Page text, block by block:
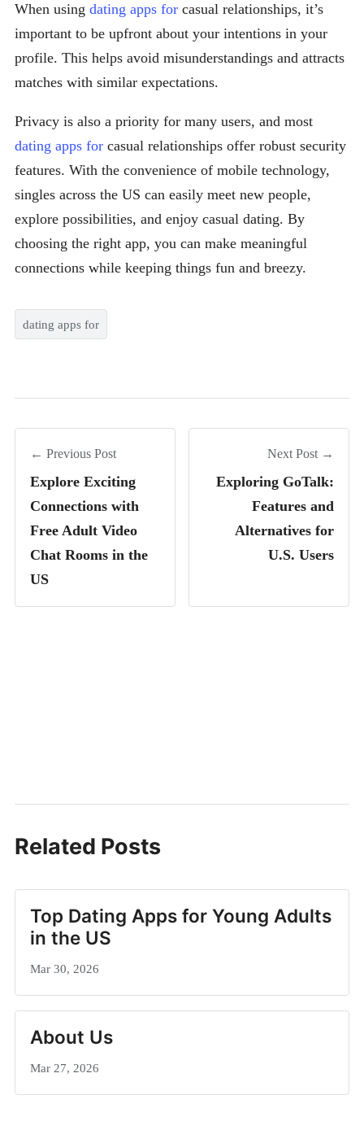
When using dating apps for casual relationships, it’s
important to be upfront about your intentions in your
profile. This helps avoid misunderstandings and attracts
matches with similar expectations.
Privacy is also a priority for many users, and most
dating apps for casual relationships offer robust security
features. With the convenience of mobile technology,
singles across the US can easily meet new people,
explore possibilities, and enjoy casual dating. By
choosing the right app, you can make meaningful
connections while keeping things fun and breezy.
dating apps for
← Previous Post
Explore Exciting
Connections with
Free Adult Video
Chat Rooms in the
US
Next Post →
Exploring GoTalk:
Features and
Alternatives for
U.S. Users
Related Posts
Top Dating Apps for Young Adults
in the US
Mar 30, 2026
About Us
Mar 27, 2026